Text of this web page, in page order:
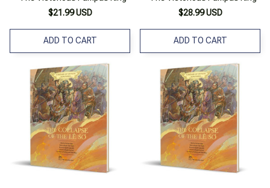
$21.99 USD
ADD TO CART
$28.99 USD
ADD TO CART